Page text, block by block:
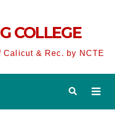
COLLEGE
& Rec. by NCTE